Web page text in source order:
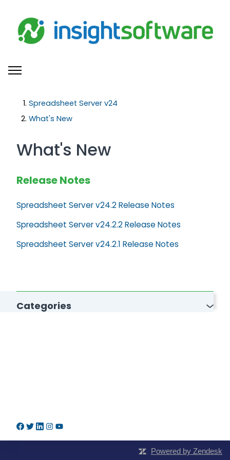
Toggle navigation menu
Spreadsheet Server v24
What's New
What's New
Release Notes
Spreadsheet Server v24.2 Release Notes
Spreadsheet Server v24.2.2 Release Notes
Spreadsheet Server v24.2.1 Release Notes
Categories
Powered by Zendesk